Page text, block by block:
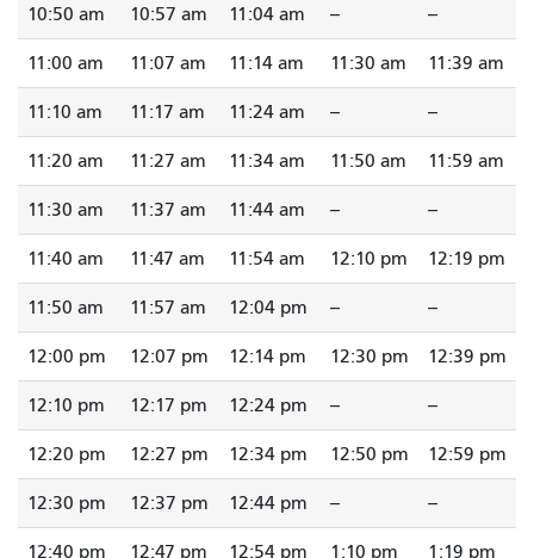
10:50 am 10:57 am 11:04 am -- --
11:00 am 11:07 am 11:14 am 11:30 am 11:39 am
11:10 am 11:17 am 11:24 am -- --
11:20 am 11:27 am 11:34 am 11:50 am 11:59 am
11:30 am 11:37 am 11:44 am -- --
11:40 am 11:47 am 11:54 am 12:10 pm 12:19 pm
11:50 am 11:57 am 12:04 pm -- --
12:00 pm 12:07 pm 12:14 pm 12:30 pm 12:39 pm
12:10 pm 12:17 pm 12:24 pm -- --
12:20 pm 12:27 pm 12:34 pm 12:50 pm 12:59 pm
12:30 pm 12:37 pm 12:44 pm -- --
12:40 pm 12:47 pm 12:54 pm 1:10 pm 1:19 pm